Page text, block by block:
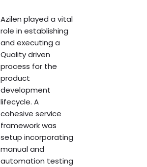
Azilen played a vital
role in establishing
and executing a
Quality driven
process for the
product
development
lifecycle. A
cohesive service
framework was
setup incorporating
manual and
automation testing